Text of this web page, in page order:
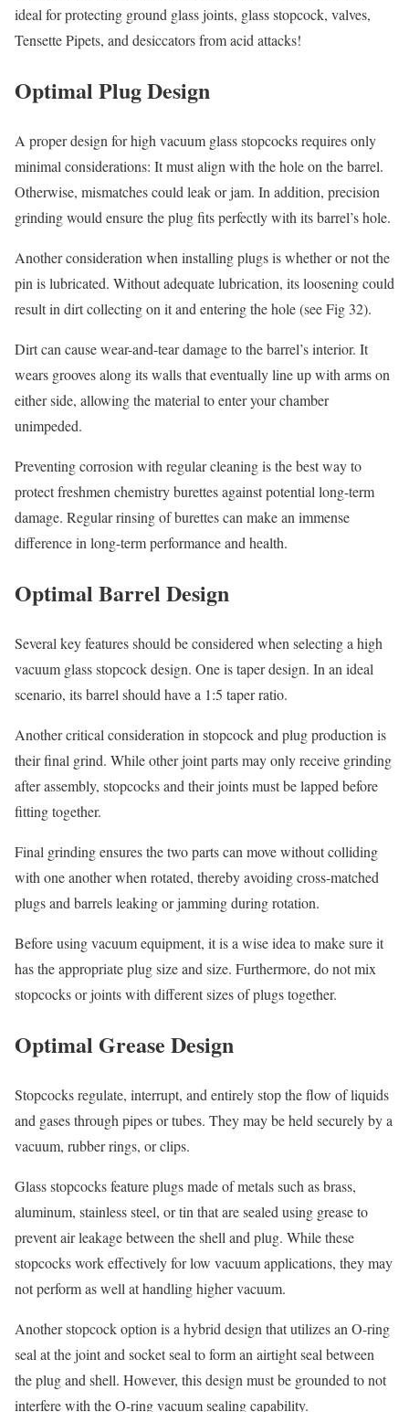
ideal for protecting ground glass joints, glass stopcock, valves,
Tensette Pipets, and desiccators from acid attacks!
Optimal Plug Design
A proper design for high vacuum glass stopcocks requires only
minimal considerations: It must align with the hole on the barrel.
Otherwise, mismatches could leak or jam. In addition, precision
grinding would ensure the plug fits perfectly with its barrel’s hole.
Another consideration when installing plugs is whether or not the
pin is lubricated. Without adequate lubrication, its loosening could
result in dirt collecting on it and entering the hole (see Fig 32).
Dirt can cause wear-and-tear damage to the barrel’s interior. It
wears grooves along its walls that eventually line up with arms on
either side, allowing the material to enter your chamber
unimpeded.
Preventing corrosion with regular cleaning is the best way to
protect freshmen chemistry burettes against potential long-term
damage. Regular rinsing of burettes can make an immense
difference in long-term performance and health.
Optimal Barrel Design
Several key features should be considered when selecting a high
vacuum glass stopcock design. One is taper design. In an ideal
scenario, its barrel should have a 1:5 taper ratio.
Another critical consideration in stopcock and plug production is
their final grind. While other joint parts may only receive grinding
after assembly, stopcocks and their joints must be lapped before
fitting together.
Final grinding ensures the two parts can move without colliding
with one another when rotated, thereby avoiding cross-matched
plugs and barrels leaking or jamming during rotation.
Before using vacuum equipment, it is a wise idea to make sure it
has the appropriate plug size and size. Furthermore, do not mix
stopcocks or joints with different sizes of plugs together.
Optimal Grease Design
Stopcocks regulate, interrupt, and entirely stop the flow of liquids
and gases through pipes or tubes. They may be held securely by a
vacuum, rubber rings, or clips.
Glass stopcocks feature plugs made of metals such as brass,
aluminum, stainless steel, or tin that are sealed using grease to
prevent air leakage between the shell and plug. While these
stopcocks work effectively for low vacuum applications, they may
not perform as well at handling higher vacuum.
Another stopcock option is a hybrid design that utilizes an O-ring
seal at the joint and socket seal to form an airtight seal between
the plug and shell. However, this design must be grounded to not
interfere with the O-ring vacuum sealing capability.